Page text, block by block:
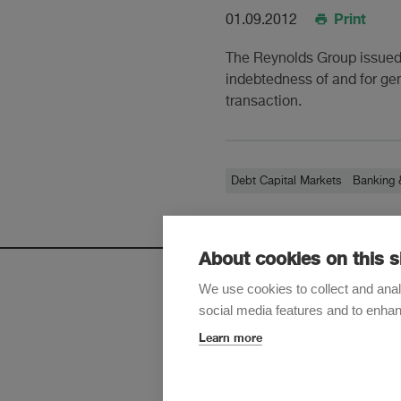
01.09.2012 Print
The Reynolds Group
indebtedness of and for
transaction.
Debt Capital Markets Banking
Sign up
About cookies on this
We use cookies to collect and
social media features and to
Learn more